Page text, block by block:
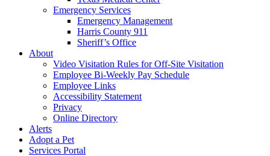
Emergency Services
Emergency Management
Harris County 911
Sheriff’s Office
About
Video Visitation Rules for Off-Site Visitation
Employee Bi-Weekly Pay Schedule
Employee Links
Accessibility Statement
Privacy
Online Directory
Alerts
Adopt a Pet
Services Portal